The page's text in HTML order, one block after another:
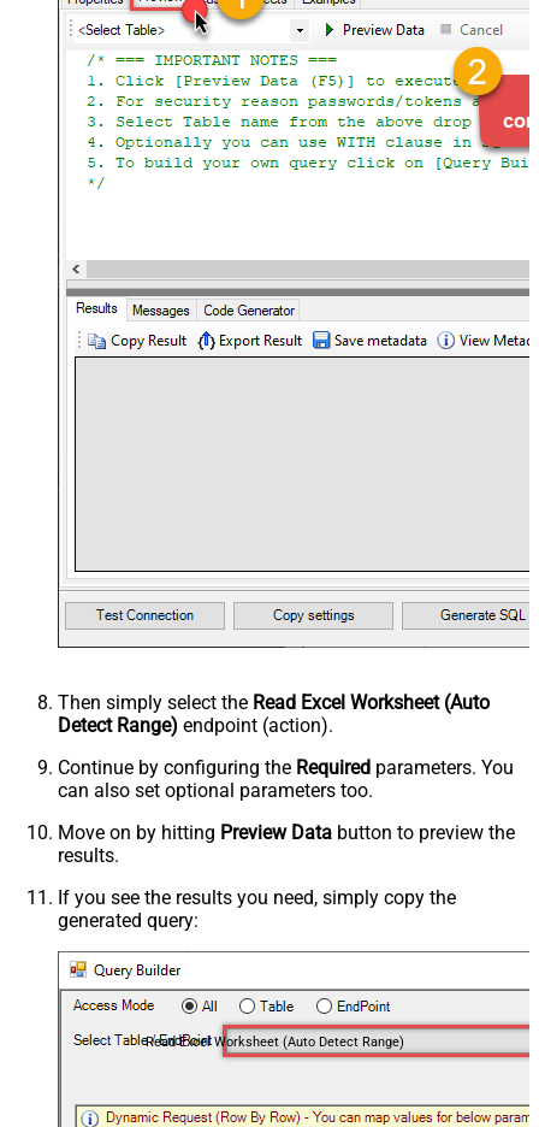
Then simply select the Read Excel Worksheet (Auto
Detect Range) endpoint (action).
Continue by configuring the Required parameters. You
can also set optional parameters too.
Move on by hitting Preview Data button to preview the
results.
If you see the results you need, simply copy the
generated query:
Read Excel Worksheet (Auto Detect Range)